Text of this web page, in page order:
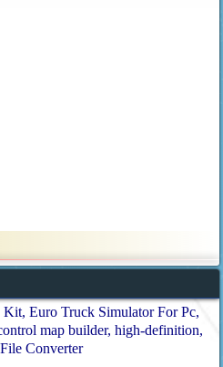
Kit Euro Truck Simulator For Pc
map builder high-definition
Converter